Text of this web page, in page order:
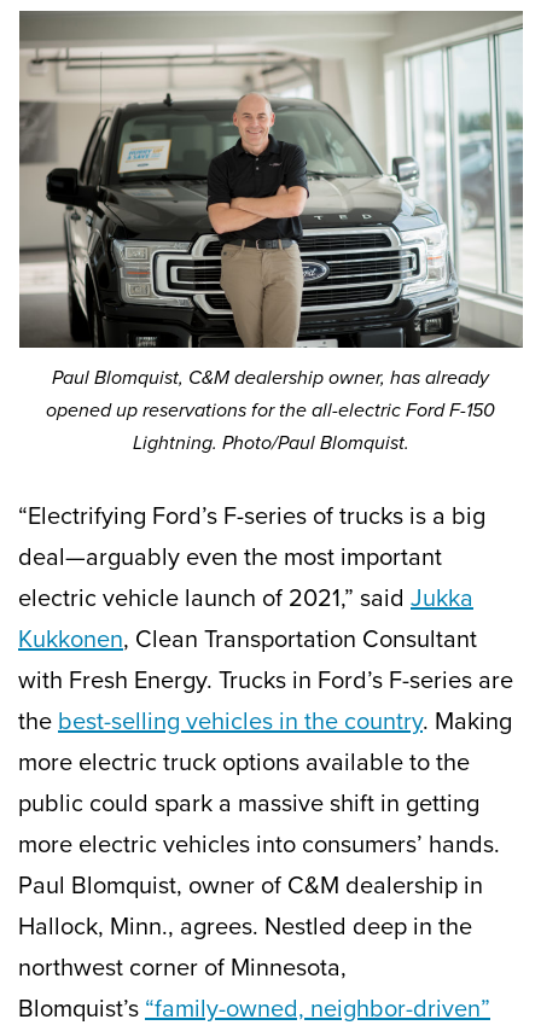
Paul Blomquist, C&M dealership owner, has already
opened up reservations for the all-electric Ford F-150
Lightning. Photo/Paul Blomquist.
“Electrifying Ford’s F-series of trucks is a big
deal—arguably even the most important
electric vehicle launch of 2021,” said Jukka
Kukkonen, Clean Transportation Consultant
with Fresh Energy. Trucks in Ford’s F-series are
thebest-selling vehicles in the country. Making
more electric truck options available to the
public could spark a massive shift in getting
more electric vehicles into consumers’ hands.
Paul Blomquist, owner of C&M dealership in
Hallock, Minn., agrees. Nestled deep in the
northwest corner of Minnesota,
Blomquist’s“family-owned, neighbor-driven”